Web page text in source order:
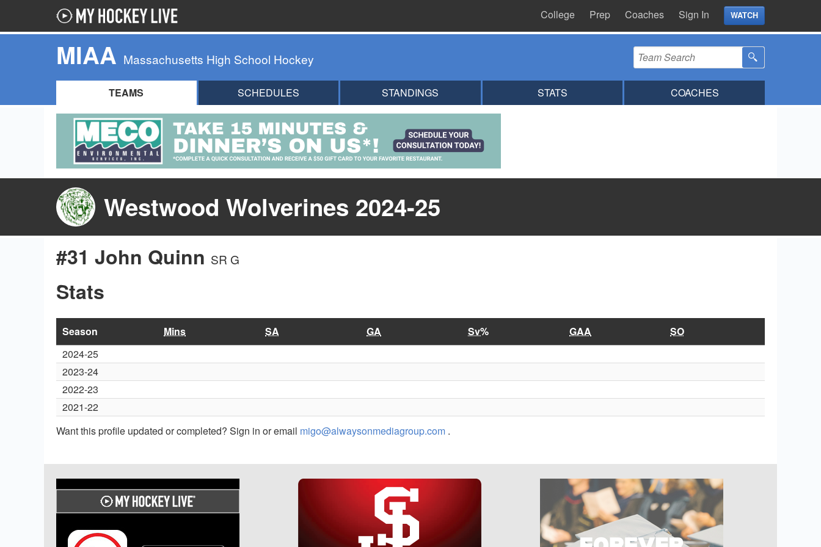
College Prep Coaches Sign In WATCH
MIAA Massachusetts High School Hockey
TEAMS SCHEDULES STANDINGS STATS COACHES
Westwood Wolverines 2024-25
#31 John Quinn SR G
Stats
Season Mins SA GA Sv% GAA
SO
2024-25
2023-24
2022-23
2021-22
Want this profile updated or completed? Sign in or email migo@alwaysonmediagroup.com .